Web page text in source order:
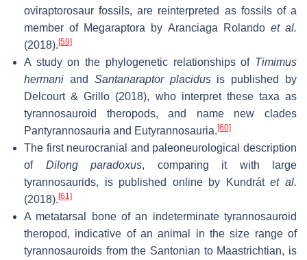
oviraptorosaur fossils, are reinterpreted as fossils of a
member of Megaraptora by Aranciaga Rolando et al.
(2018). [59]
A study on the phylogenetic relationships of Timimus
hermani and Santanaraptor placidusis published by
Delcourt & Grillo (2018), who interpret these taxa as
tyrannosauroid theropods, and name new clades
Pantyrannosauria and Eutyrannosauria. [60]
The first neurocranial and paleoneurological description
of Dilong paradoxus, comparing it with large
tyrannosaurids, is published online by Kundrátet al.
(2018). [61]
A metatarsal bone of an indeterminate tyrannosauroid
theropod, indicative of an animal in the size range of
tyrannosauroids from the Santonian to Maastrichtian, is